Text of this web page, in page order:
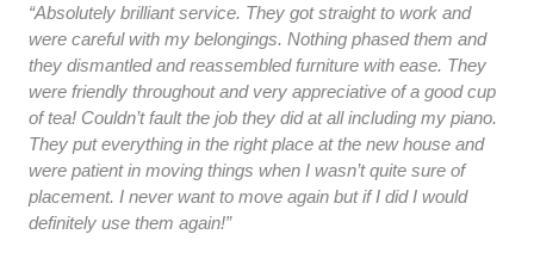
“Absolutely brilliant service. They got straight to work and
were careful with my belongings. Nothing phased them and
they dismantled and reassembled furniture with ease. They
were friendly throughout and very appreciative of a good cup
of tea! Couldn’t fault the job they did at all including my piano.
They put everything in the right place at the new house and
were patient in moving things when I wasn’t quite sure of
placement. I never want to move again but if I did I would
definitely use them again!”